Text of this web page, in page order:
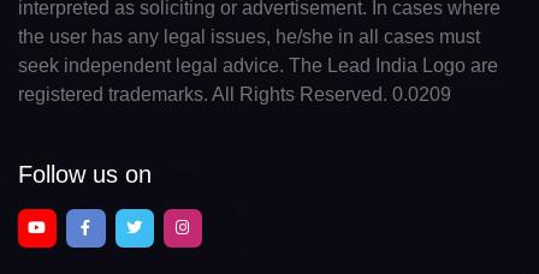
interpreted as soliciting or advertisement. In cases where
the user has any legal issues, he/she in all cases must
seek independent legal advice. The Lead India Logo are
registered trademarks. All Rights Reserved. 0.0209
Follow us on